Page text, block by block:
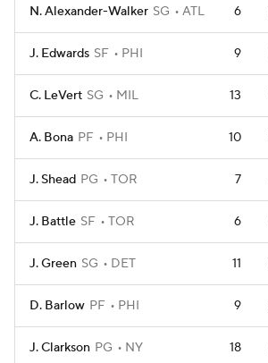
N. Alexander-Walker SG ATL 6
J. Edwards SF PHI 9
C. LeVert SG MIL 13
A. Bona PF PHI 10
J. Shead PG TOR 7
J. Battle SF TOR 6
J. Green SG DET 11
D. Barlow PF PHI 9
J. Clarkson PG NY 18